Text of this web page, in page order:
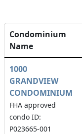
Condominium
Name
1000
GRANDVIEW
CONDOMINIUM
FHA approved
condo ID:
P023665-001